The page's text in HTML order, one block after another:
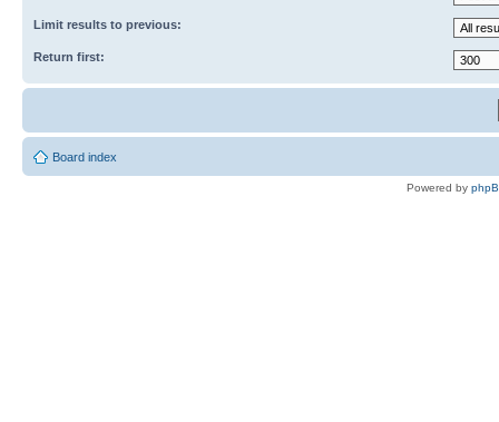
Limit results to previous:
Return first:
Board index
Powered by